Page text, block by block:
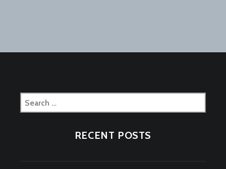
Search
for:
RECENT POSTS